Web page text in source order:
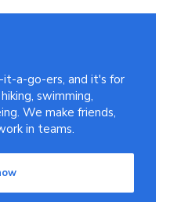
it-a-go-ers, and it's for
swimming,
We make friends,
in teams.